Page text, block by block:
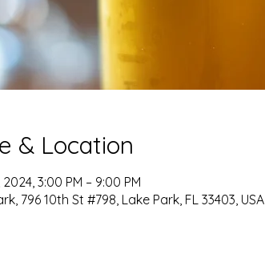
& Location
3:00 PM – 9:00 PM
796 10th St #798, Lake Park, FL 33403, USA